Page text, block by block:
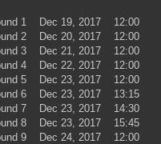
1 Dec 19, 2017 12:00
2 Dec 20, 2017 12:00
3 Dec 21, 2017 12:00
4 Dec 22, 2017 12:00
5 Dec 23, 2017 12:00
6 Dec 23, 2017 13:15
7 Dec 23, 2017 14:30
8 Dec 23, 2017 15:45
9 Dec 24, 2017 12:00